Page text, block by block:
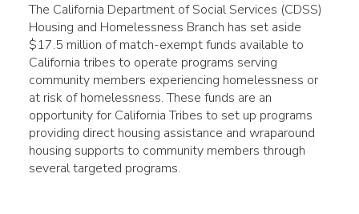
The California Department of Social Services (CDSS)
Housing and Homelessness Branch has set aside
$17.5 million of match-exempt funds available to
California tribes to operate programs serving
community members experiencing homelessness or
at risk of homelessness. These funds are an
opportunity for California Tribes to set up programs
providing direct housing assistance and wraparound
housing supports to community members through
several targeted programs.